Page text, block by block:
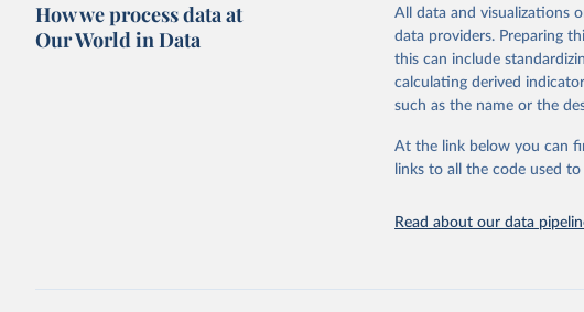
Citation
This is the citation of the
adaptation by Our World
citation given in Reuse
International
operation and
https://
https://
How we process data at
Our World in Data
All data and visualizations
data providers. Preparing
this can include
calculating derived
such as the name or the
At the link below you can
links to all the code used
Read about our data